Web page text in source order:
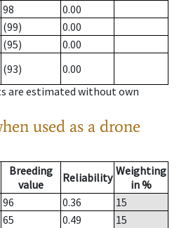
98
0.00
(99)
0.00
(95)
0.00
(93)
0.00
are estimated without own
used as a drone
Breeding
value
Reliability Weighting
in %
96 0.36
15
65 0.49
15